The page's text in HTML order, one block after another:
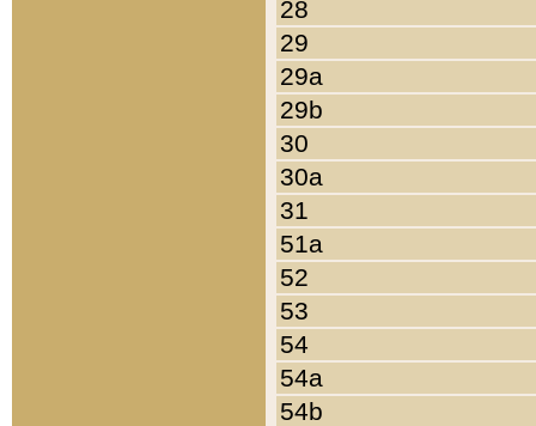
28
29
29a
29b
30
30a
31
51a
52
53
54
54a
54b